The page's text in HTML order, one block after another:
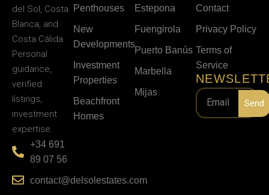
del Sol, Costa
Blanca, and
Costa Cálida.
Personal
guidance,
verified
listings,
investment
expertise.
+34 691
89 07 56
contact@delsolestates.com
Penthouses
New
Developments
Investment
Properties
Beachfront
Homes
Estepona
Fuengirola
Puerto Banús
Marbella
Mijas
Contact
Privacy Policy
Terms of
Service
Send